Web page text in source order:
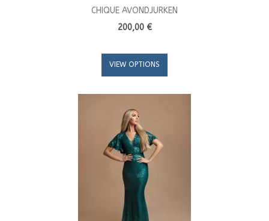
CHIQUE AVONDJURKEN
200,00 €
VIEW OPTIONS